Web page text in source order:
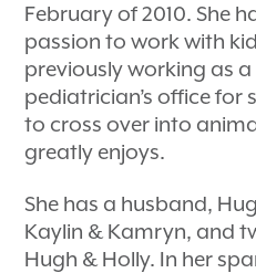
February of 2010. She
passion to work with
previously working as
pediatrician’s office for
to cross over into
greatly enjoys.
She has a husband,
Kaylin & Kamryn, and
Hugh & Holly. In her